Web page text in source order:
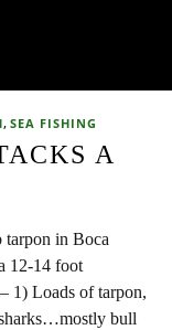
, SEA FISHING
A
in Boca
12-14 foot
1) Loads of tarpon,
sharks…mostly bull